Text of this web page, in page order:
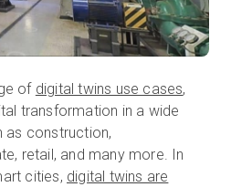
of digital twins use cases,
transformation in a wide
as construction,
retail, and many more. In
cities, digital twins are